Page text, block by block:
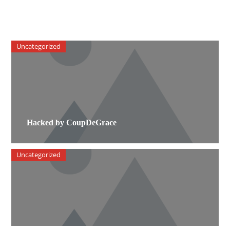
Hacked by CoupDeGrace
Uncategorized
Uncategorized